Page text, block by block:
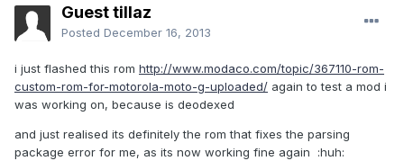
Guest tillaz
Posted December 16, 2013
i just flashed this rom http://www.modaco.com/topic/367110-rom-
custom-rom-for-motorola-moto-g-uploaded/ again to test a mod i
was working on, because is deodexed
and just realised its definitely the rom that fixes the parsing
package error for me, as its now working fine again :huh: